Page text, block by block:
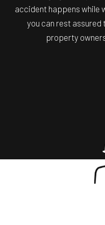
accident happens while
you can rest
property